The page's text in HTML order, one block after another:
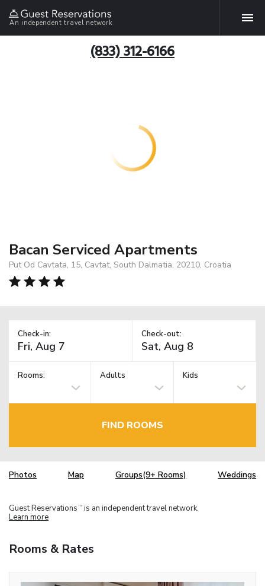
An independent travel network
(833) 312-6166
Bacan Serviced Apartments
Put Od Cavtata, 15, Cavtat, South Dalmatia, 20210, Croatia
Check-in: Check-out:
Rooms: Adults Kids
FIND ROOMS
Photos Map Groups(9+ Rooms) Weddings
Guest Reservations TM is an independent travel network.
Learn more
Rooms & Rates